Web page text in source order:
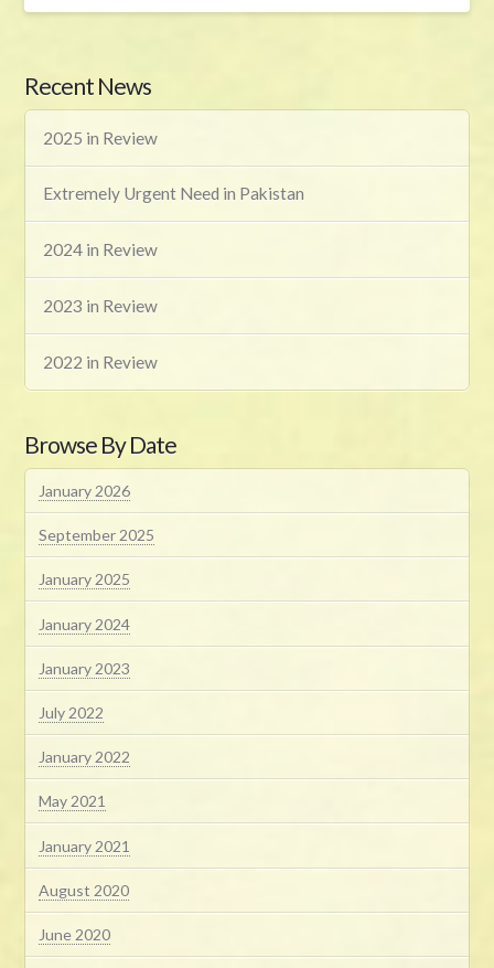
Recent News
2025 in Review
Extremely Urgent Need in Pakistan
2024 in Review
2023 in Review
2022 in Review
Browse By Date
January 2026
September 2025
January 2025
January 2024
January 2023
July 2022
January 2022
May 2021
January 2021
August 2020
June 2020